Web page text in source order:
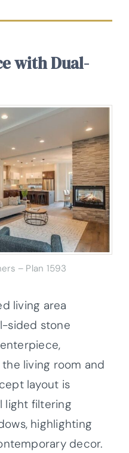
with Dual-
– Plan 1593
living area
sided stone
living room and
layout is
light filtering
highlighting
decor.